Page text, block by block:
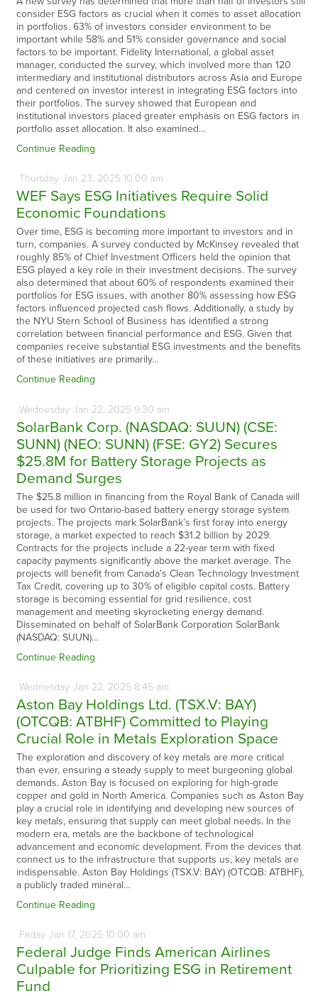
consider ESG factors as crucial when it comes to asset allocation
in portfolios. 63% of investors consider environment to be
important while 58% and 51% consider governance and social
factors to be important. Fidelity International, a global asset
manager, conducted the survey, which involved more than 120
intermediary and institutional distributors across Asia and Europe
and centered on investor interest in integrating ESG factors into
their portfolios. The survey showed that European and
institutional investors placed greater emphasis on ESG factors in
portfolio asset allocation. It also examined…
Continue Reading
Thursday Jan 23, 2025 10:00 am
WEF Says ESG Initiatives Require Solid
Economic Foundations
Over time, ESG is becoming more important to investors and in
turn, companies. A survey conducted by McKinsey revealed that
roughly 85% of Chief Investment Officers held the opinion that
ESG played a key role in their investment decisions. The survey
also determined that about 60% of respondents examined their
portfolios for ESG issues, with another 80% assessing how ESG
factors influenced projected cash flows. Additionally, a study by
the NYU Stern School of Business has identified a strong
correlation between financial performance and ESG. Given that
companies receive substantial ESG investments and the benefits
of these initiatives are primarily…
Continue Reading
Wednesday Jan 22, 2025 9:30 am
SolarBank Corp. (NASDAQ: SUUN) (CSE:
SUNN) (NEO: SUNN) (FSE: GY2) Secures
$25.8M for Battery Storage Projects as
Demand Surges
The $25.8 million in financing from the Royal Bank of Canada will
be used for two Ontario-based battery energy storage system
projects. The projects mark SolarBank’s first foray into energy
storage, a market expected to reach $31.2 billion by 2029.
Contracts for the projects include a 22-year term with fixed
capacity payments significantly above the market average. The
projects will benefit from Canada’s Clean Technology Investment
Tax Credit, covering up to 30% of eligible capital costs. Battery
storage is becoming essential for grid resilience, cost
management and meeting skyrocketing energy demand.
Disseminated on behalf of SolarBank Corporation SolarBank
(NASDAQ: SUUN)…
Continue Reading
Wednesday Jan 22, 2025 8:45 am
Aston Bay Holdings Ltd. (TSX.V: BAY)
(OTCQB: ATBHF) Committed to Playing
Crucial Role in Metals Exploration Space
The exploration and discovery of key metals are more critical
than ever, ensuring a steady supply to meet burgeoning global
demands. Aston Bay is focused on exploring for high-grade
copper and gold in North America. Companies such as Aston Bay
play a crucial role in identifying and developing new sources of
key metals, ensuring that supply can meet global needs. In the
modern era, metals are the backbone of technological
advancement and economic development. From the devices that
connect us to the infrastructure that supports us, key metals are
indispensable. Aston Bay Holdings (TSX.V: BAY) (OTCQB: ATBHF),
a publicly traded mineral…
Continue Reading
Friday Jan 17, 2025 10:00 am
Federal Judge Finds American Airlines
Culpable for Prioritizing ESG in Retirement
Fund